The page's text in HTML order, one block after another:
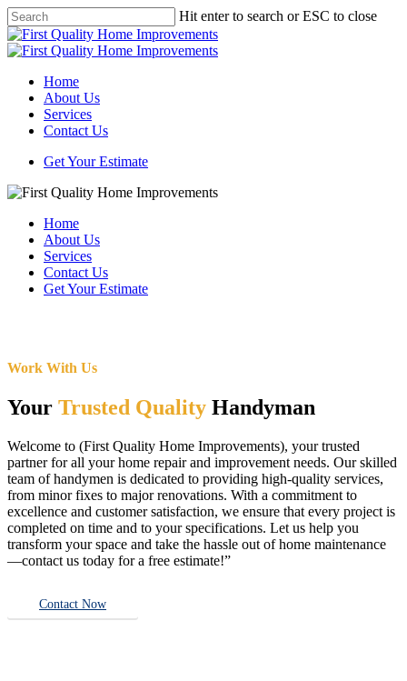
Skip
to
main
Hit enter to search or ESC to close
Close
Search
Menu
Home
About Us
Services
Contact Us
Get Your Estimate
Home
About Us
Services
Contact Us
Get Your Estimate
Work With Us
Your Trusted Quality Handyman
Welcome to (First Quality Home Improvements), your trusted
partner for all your home repair and improvement needs. Our skilled
team of handymen is dedicated to providing high-quality services,
from minor fixes to major renovations. With a commitment to
excellence and customer satisfaction, we ensure that every project is
completed on time and to your specifications. Let us help you
transform your space and take the hassle out of home maintenance
—contact us today for a free estimate!”
Contact Now